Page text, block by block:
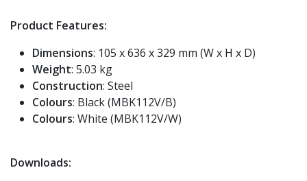
Product Features:
Dimensions: 105 x 636 x 329 mm (W x H x D)
Weight: 5.03 kg
Construction: Steel
Colours: Black (MBK112V/B)
Colours: White (MBK112V/W)
Downloads: